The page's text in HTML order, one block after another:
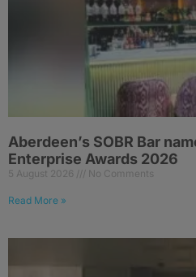
Aberdeen’s SOBR Bar
Enterprise Awards 2026
5 August 2026 No Comments
Read More »